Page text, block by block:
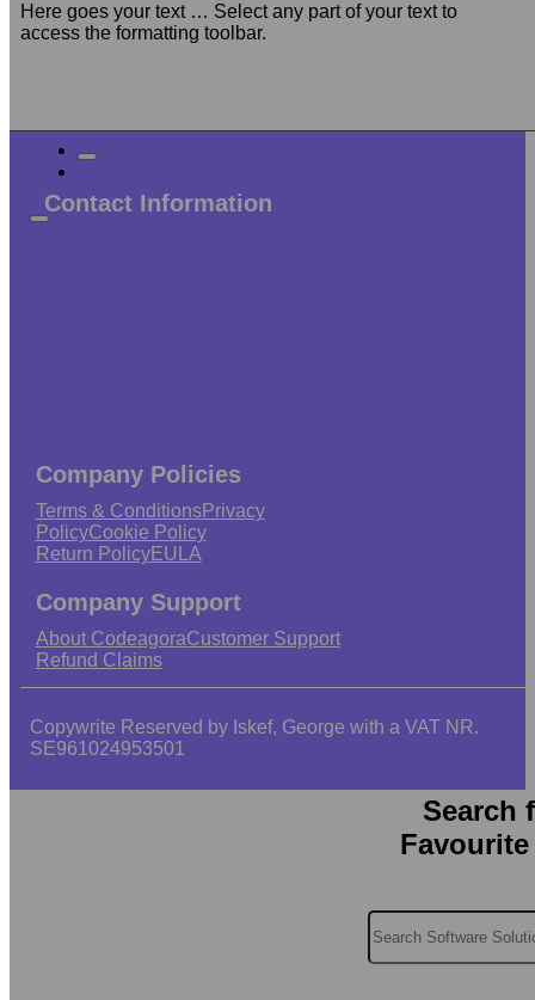
Here goes your text … Select any part of your text to
access the formatting toolbar.
Contact Information
Company Policies
Terms & ConditionsPrivacy
PolicyCookie Policy
Return PolicyEULA
Company Support
About CodeagoraCustomer Support
Refund Claims
Copywrite Reserved by Iskef, George with a VAT NR.
SE961024953501
Search
Search